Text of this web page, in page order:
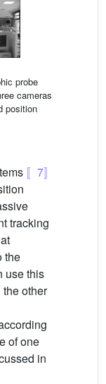
probe
cameras
position
〚7〛
tracking
the
use this
other
of one
in